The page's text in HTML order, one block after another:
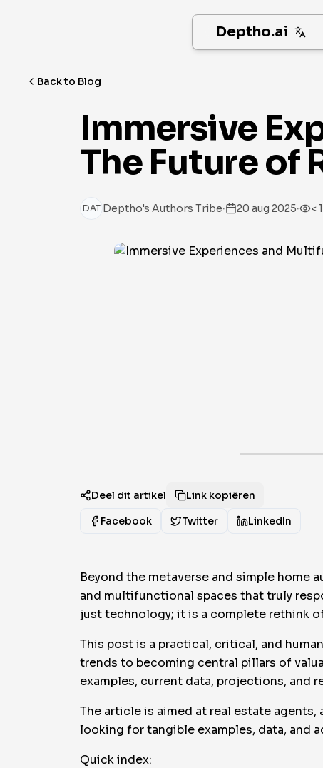
Deptho.ai
Back to Blog
Immersive
The Future of
DAT Deptho's Authors Tribe· 20 aug 2025· <
Deel dit artikel
Link kopiëren
Facebook
Twitter LinkedIn
Beyond the metaverse and simple home
and multifunctional spaces that truly
just technology; it is a complete rethink
This post is a practical, critical, and
trends to becoming central pillars of
examples, current data, projections, and
The article is aimed at real estate
looking for tangible examples, data, and
Quick index: